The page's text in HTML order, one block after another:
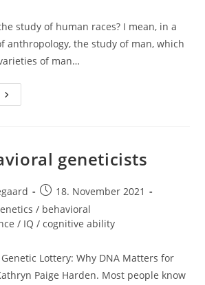
study of human races? I mean, in a
anthropology, the study of man, which
of man…
In
geneticists
Post
published:
18. November 2021
/ behavioral
/ IQ / cognitive ability
Lottery: Why DNA Matters for
Paige Harden. Most people know